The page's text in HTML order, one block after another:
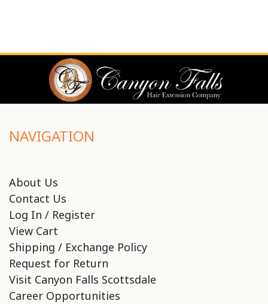
NAVIGATION
About Us
Contact Us
Log In / Register
View Cart
Shipping / Exchange Policy
Request for Return
Visit Canyon Falls Scottsdale
Career Opportunities